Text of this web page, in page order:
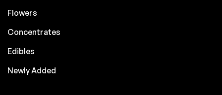
Flowers
Concentrates
Edibles
Newly Added